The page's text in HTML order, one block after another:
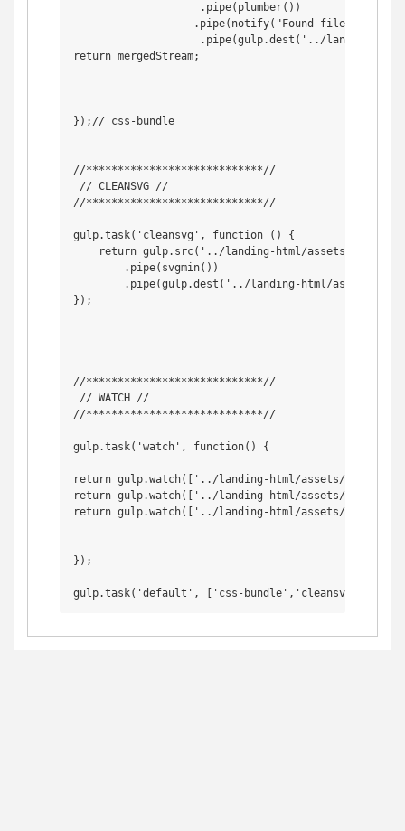
                    .pipe(plumber())
.pipe(notify("Found file: <%=
.pipe(gulp.dest('../landing-
return mergedStream;
});// css-bundle
//****************************//
// CLEANSVG //
//****************************//
gulp.task('cleansvg', function () {
return gulp.src('../landing-html/assets/
        .pipe(svgmin())
.pipe(gulp.dest('../landing-html/assets/
});
//****************************//
// WATCH //
//****************************//
gulp.task('watch', function() {
return gulp.watch(['../landing-html/assets/scss/
return gulp.watch(['../landing-html/assets/css/
return gulp.watch(['../landing-html/assets/
});